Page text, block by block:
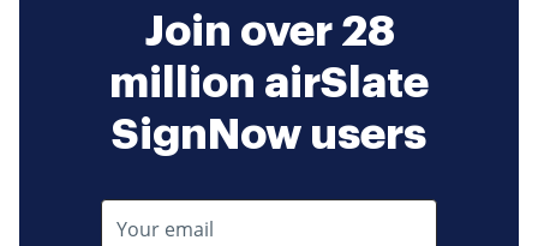
Join over 28
million airSlate
SignNow users